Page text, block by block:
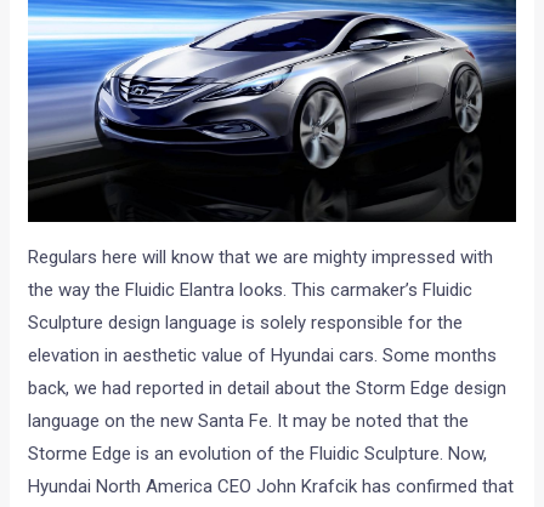
Regulars here will know that we are mighty impressed with
the way the Fluidic Elantra looks. This carmaker’s Fluidic
Sculpture design language is solely responsible for the
elevation in aesthetic value of Hyundai cars. Some months
back, we had reported in detail about the Storm Edge design
language on the new Santa Fe. It may be noted that the
Storme Edge is an evolution of the Fluidic Sculpture. Now,
Hyundai North America CEO John Krafcik has confirmed that